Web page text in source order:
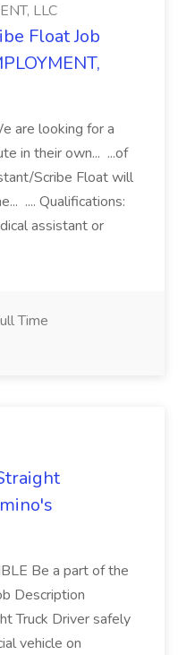
LLC
Float Job
are looking for a
in their own... ...of
Scribe Float will
.... Qualifications:
assistant or
Time
Be a part of the
Description
Truck Driver safely
vehicle on